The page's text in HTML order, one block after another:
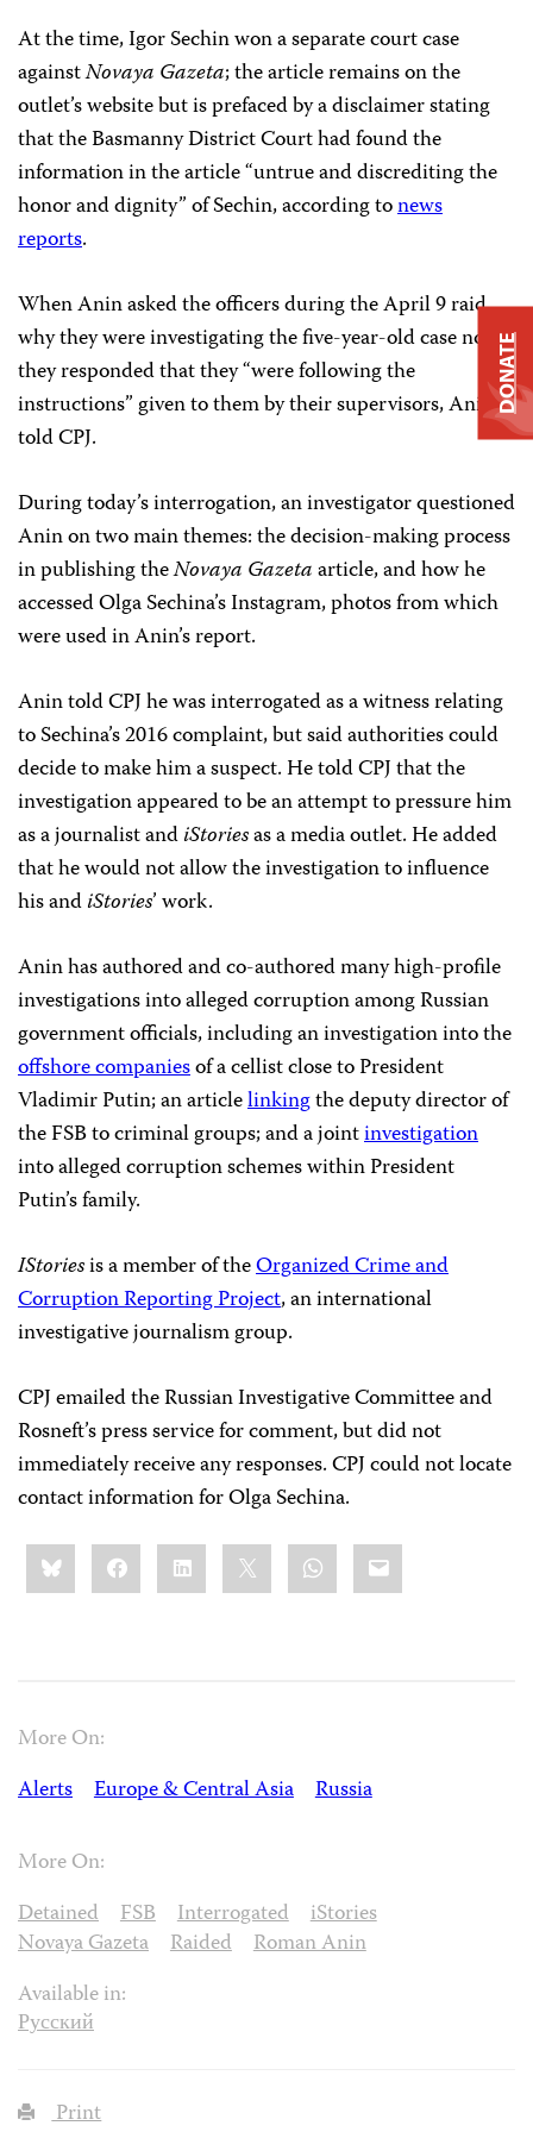
At the time, Igor Sechin won a separate court case
againstNovaya Gazeta; the article remains on the
outlet’s website but is prefaced by a disclaimer stating
that the Basmanny District Court had found the
information in the article “untrue and discrediting the
honor and dignity” of Sechin, according tonews
reports.
When Anin asked the officers during the April 9 raid
why they were investigating the five-year-old case now,
they responded that they “were following the
instructions” given to them by their supervisors, Anin
told CPJ.
During today’s interrogation, an investigator questioned
Anin on two main themes: the decision-making process
in publishing theNovaya Gazetaarticle, and how he
accessed Olga Sechina’s Instagram, photos from which
were used in Anin’s report.
Anin told CPJ he was interrogated as a witness relating
to Sechina’s 2016 complaint, but said authorities could
decide to make him a suspect. He told CPJ that the
investigation appeared to be an attempt to pressure him
as a journalist andiStoriesas a media outlet. He added
that he would not allow the investigation to influence
his andiStories’ work.
Anin has authored and co-authored many high-profile
investigations into alleged corruption among Russian
government officials, including an investigation into the
offshore companiesof a cellist close to President
Vladimir Putin; an articlelinkingthe deputy director of
the FSB to criminal groups; and a jointinvestigation
into alleged corruption schemes within President
Putin’s family.
IStoriesis a member of theOrganized Crime and
Corruption Reporting Project, an international
investigative journalism group.
CPJ emailed the Russian Investigative Committee and
Rosneft’s press service for comment, but did not
immediately receive any responses. CPJ could not locate
contact information for Olga Sechina.
Share
this:BlueskyFacebookLinkedIn WhatsApp
Email
More On:
Alerts
Europe & Central Asia Russia
More On:
Detained
FSB Interrogated
iStories
Novaya Gazeta
Raided
Roman Anin
Available in:
Русский
Print
DONATE